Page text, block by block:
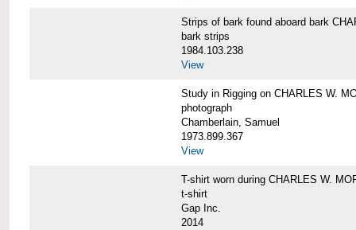
Strips of bark found aboard bark
bark strips
1984.103.238
View
Study in Rigging on CHARLES W.
photograph
Chamberlain, Samuel
1973.899.367
View
T-shirt worn during CHARLES W.
t-shirt
Gap Inc.
2014